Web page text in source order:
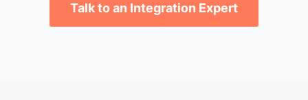
Talk to an Integration Expert